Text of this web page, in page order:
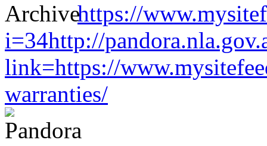
https://
i=34http://
link=https://
warranties/